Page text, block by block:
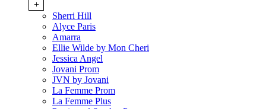
+
Sherri Hill
Alyce Paris
Amarra
Ellie Wilde by Mon Cheri
Jessica Angel
Jovani Prom
JVN by Jovani
La Femme Prom
La Femme Plus